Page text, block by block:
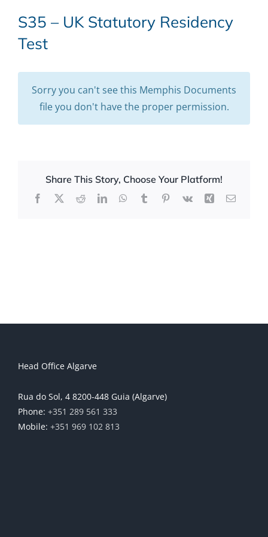
S35 – UK Statutory Residency
Test
Sorry you can't see this Memphis Documents
file you don't have the proper permission.
Share This Story, Choose Your Platform!
Facebook
X RedditLinkedInWhatsApp
TumblrPinterest
Vk Xing Email
Head Office Algarve
Rua do Sol, 4 8200-448 Guia (Algarve)
Phone: +351 289 561 333
Mobile: +351 969 102 813